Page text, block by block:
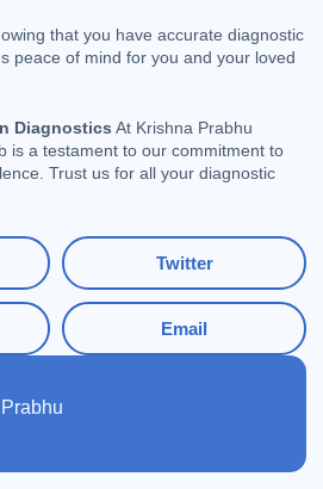
that you have accurate diagnostic
peace of mind for you and your loved
Diagnostics At Krishna Prabhu
is a testament to our commitment to
Trust us for all your diagnostic
Twitter
Email